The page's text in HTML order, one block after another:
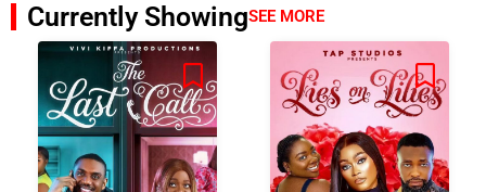
Currently ShowingSEE MORE